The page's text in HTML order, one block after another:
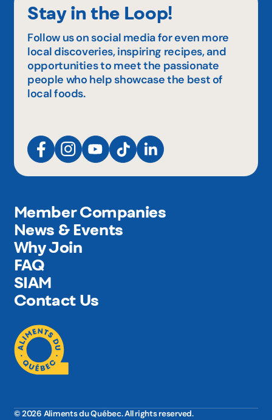
Stay in the Loop!
Follow us on social media for even more
local discoveries, inspiring recipes, and
opportunities to meet the passionate
people who help showcase the best of
local foods.
Member Companies
News & Events
Why Join
FAQ
SIAM
Contact Us
© 2026 Aliments du Québec. All rights reserved.